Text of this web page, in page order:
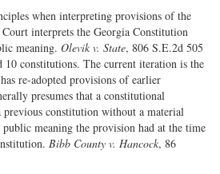
when interpreting provisions of the
interprets the Georgia Constitution
meaning. Olevik v. State, 806 S.E.2d 505
10 constitutions. The current iteration is the
re-adopted provisions of earlier
presumes that a constitutional
constitution without a material
meaning the provision had at the time
Bibb County v. Hancock, 86